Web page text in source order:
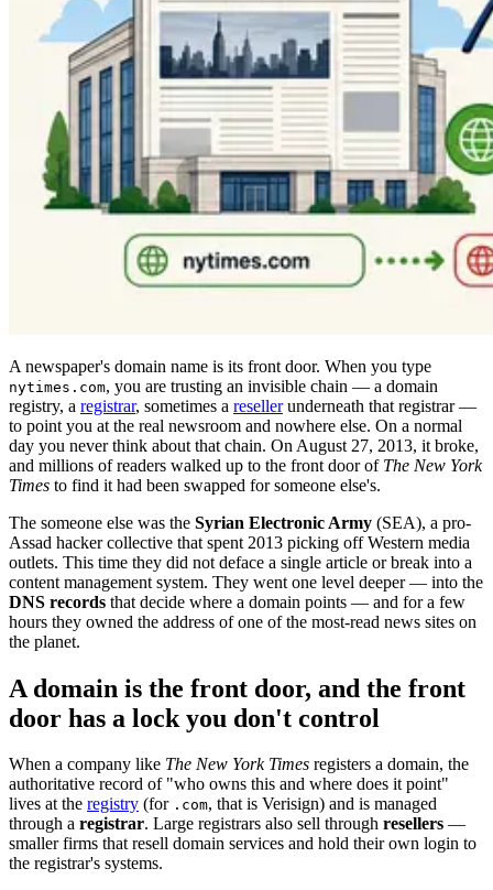
A newspaper's domain name is its front door. When you type
nytimes.com, you are trusting an invisible chain — a domain
registry, a registrar, sometimes a resellerunderneath that registrar —
to point you at the real newsroom and nowhere else. On a normal
day you never think about that chain. On August 27, 2013, it broke,
and millions of readers walked up to the front door of The New York
Times to find it had been swapped for someone else's.
The someone else was the Syrian Electronic Army (SEA), a pro-
Assad hacker collective that spent 2013 picking off Western media
outlets. This time they did not deface a single article or break into a
content management system. They went one level deeper — into the
DNS records that decide where a domain points — and for a few
hours they owned the address of one of the most-read news sites on
the planet.
A domain is the front door, and the front
door has a lock you don't control
When a company like The New York Times registers a domain, the
authoritative record of "who owns this and where does it point"
lives at the registry (for .com, that is Verisign) and is managed
through a registrar. Large registrars also sell through resellers —
smaller firms that resell domain services and hold their own login to
the registrar's systems.